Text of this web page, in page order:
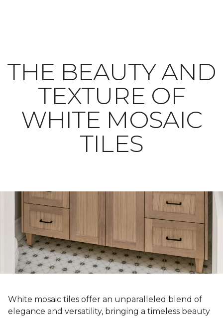
THE BEAUTY AND
TEXTURE OF
WHITE MOSAIC
TILES
White mosaic tiles offer an unparalleled blend of
elegance and versatility, bringing a timeless beauty